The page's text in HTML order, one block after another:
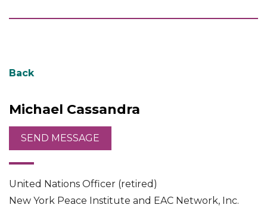
Back
Michael Cassandra
United Nations Officer (retired)
New York Peace Institute and EAC Network, Inc.